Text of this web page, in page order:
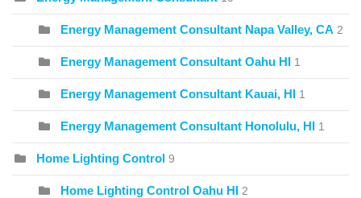
Energy Management Consultant Napa Valley, CA 2
Energy Management Consultant Oahu HI 1
Energy Management Consultant Kauai, HI 1
Energy Management Consultant Honolulu, HI 1
Home Lighting Control 9
Home Lighting Control Oahu HI 2